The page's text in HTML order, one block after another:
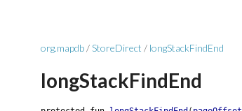
org.mapdb/StoreDirect / longStackFindEnd
longStackFindEnd